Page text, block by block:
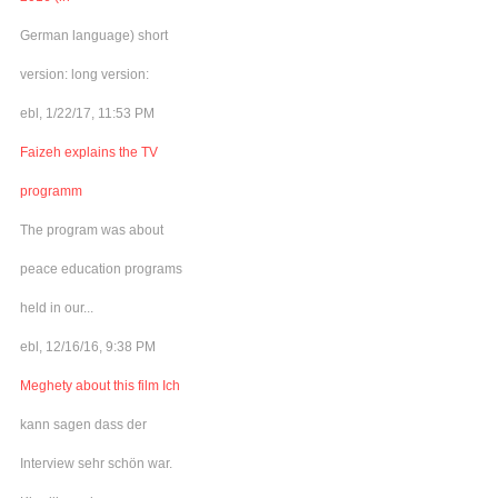
German language) short
version: long version:
ebl, 1/22/17, 11:53 PM
Faizeh explains the TV
programm
The program was about
peace education programs
held in our...
ebl, 12/16/16, 9:38 PM
Meghety about this film Ich
kann sagen dass der
Interview sehr schön war.